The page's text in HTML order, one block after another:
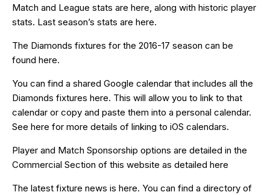
Match and League stats are here, along with historic player
stats. Last season’s stats are here.
The Diamonds fixtures for the 2016-17 season can be
found here.
You can find a shared Google calendar that includes all the
Diamonds fixtures here. This will allow you to link to that
calendar or copy and paste them into a personal calendar.
See here for more details of linking to iOS calendars.
Player and Match Sponsorship options are detailed in the
Commercial Section of this website as detailed here
The latest fixture news is here. You can find a directory of